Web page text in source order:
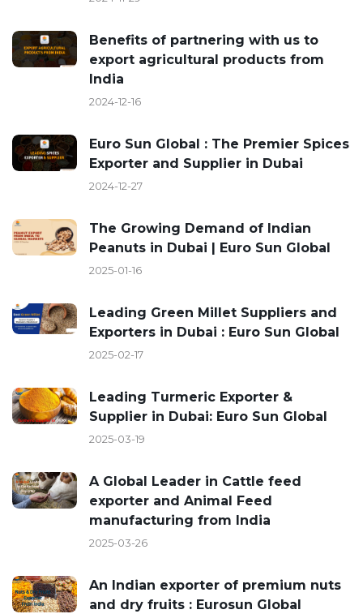
Benefits of partnering with us to
export agricultural products from
India
2024-12-16
Euro Sun Global : The Premier Spices
Exporter and Supplier in Dubai
2024-12-27
The Growing Demand of Indian
Peanuts in Dubai | Euro Sun Global
2025-01-16
Leading Green Millet Suppliers and
Exporters in Dubai : Euro Sun Global
2025-02-17
Leading Turmeric Exporter &
Supplier in Dubai: Euro Sun Global
2025-03-19
A Global Leader in Cattle feed
exporter and Animal Feed
manufacturing from India
2025-03-26
An Indian exporter of premium nuts
and dry fruits : Eurosun Global